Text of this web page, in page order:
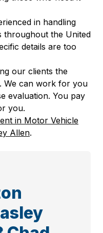
in handling
throughout the United
details are too
our clients the
We can work for you
evaluation. You pay
you.
in Motor Vehicle
Allen.